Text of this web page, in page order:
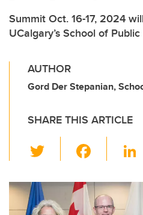
Summit Oct. 16-17, 2024
UCalgary’s School of
AUTHOR
Gord Der Stepanian,
SHARE THIS ARTICLE
wi
tt
er
c
e